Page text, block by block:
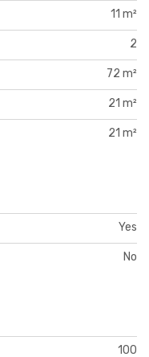
11 m²
2
72 m²
21 m²
21 m²
Yes
No
100